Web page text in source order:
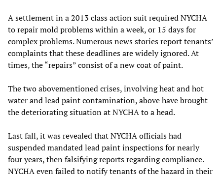
A settlement in a 2013 class action suit required NYCHA
to repair mold problems within a week, or 15 days for
complex problems. Numerous news stories report tenants’
complaints that these deadlines are widely ignored. At
times, the “repairs” consist of a new coat of paint.
The two abovementioned crises, involving heat and hot
water and lead paint contamination, above have brought
the deteriorating situation at NYCHA to a head.
Last fall, it was revealed that NYCHA officials had
suspended mandated lead paint inspections for nearly
four years, then falsifying reports regarding compliance.
NYCHA even failed to notify tenants of the hazard in their